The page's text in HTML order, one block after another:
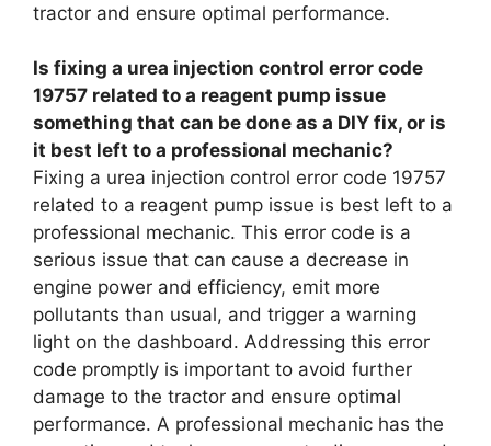
tractor and ensure optimal performance.
Is fixing a urea injection control error code
19757 related to a reagent pump issue
something that can be done as a DIY fix, or is
it best left to a professional mechanic?
Fixing a urea injection control error code 19757
related to a reagent pump issue is best left to a
professional mechanic. This error code is a
serious issue that can cause a decrease in
engine power and efficiency, emit more
pollutants than usual, and trigger a warning
light on the dashboard. Addressing this error
code promptly is important to avoid further
damage to the tractor and ensure optimal
performance. A professional mechanic has the